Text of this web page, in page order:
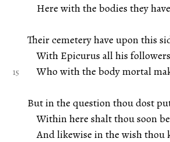
Here with the bodies they
Their cemetery have upon this
With Epicurus all his
Who with the body mortal
But in the question thou dost
Within here shalt thou soon
And likewise in the wish thou